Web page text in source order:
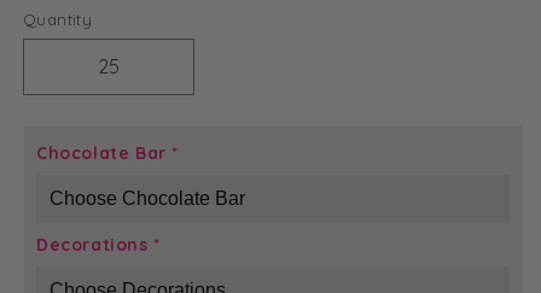
price
Quantity
Decrease
quantity
Red
-
Chocolate
Bar
quantity
Red
-
Bar
Chocolate Bar *
Decorations *